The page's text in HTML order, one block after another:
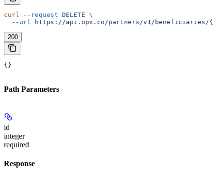
curl --request DELETE \
  --url
https://api.opx.co/partners/v1/beneficiaries/
200
{}
Path Parameters
id
integer
required
Response